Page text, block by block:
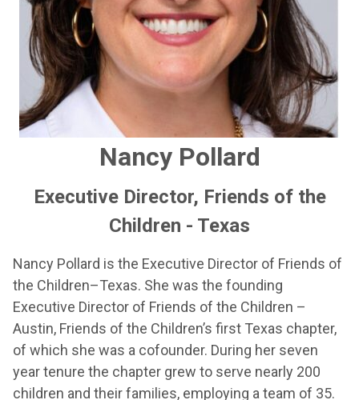
Nancy Pollard
Executive Director, Friends of the
Children - Texas
Nancy Pollard is the Executive Director of Friends of
the Children–Texas. She was the founding
Executive Director of Friends of the Children –
Austin, Friends of the Children’s first Texas chapter,
of which she was a cofounder. During her seven
year tenure the chapter grew to serve nearly 200
children and their families, employing a team of 35.